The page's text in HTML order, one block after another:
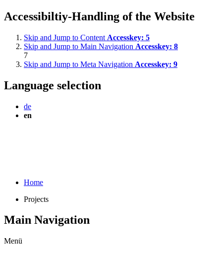
Accessibiltiy-Handling of the Website
Skip and Jump to Content Accesskey: 5
Skip and Jump to Main Navigation Accesskey: 8
7
Skip and Jump to Meta Navigation Accesskey: 9
Language selection
de
en
Home
Projects
Main Navigation
Menü